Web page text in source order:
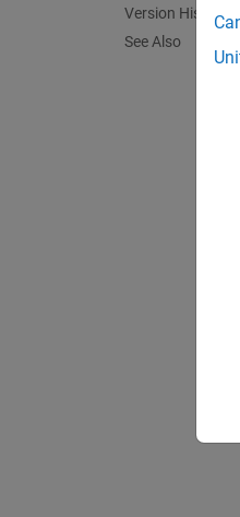
Version History
See Also